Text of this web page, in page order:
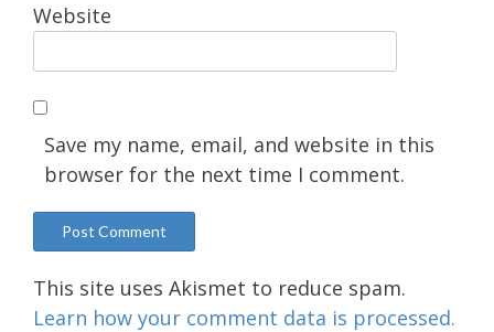
Website
Save my name, email, and website in this
browser for the next time I comment.
This site uses Akismet to reduce spam.
Learn how your comment data is processed.